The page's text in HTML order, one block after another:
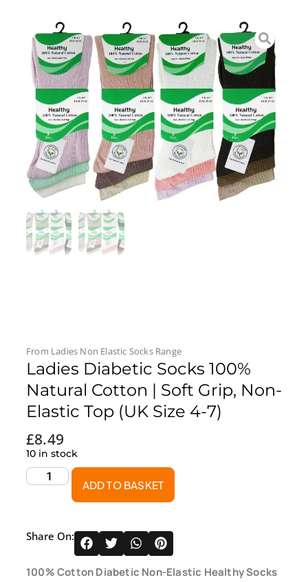
From Ladies Non Elastic SocksRange
Ladies Diabetic Socks 100%
Natural Cotton | Soft Grip, Non-
Elastic Top (UK Size 4-7)
£8.49
10 in stock
ADD TO BASKET
Share On:
100% Cotton Diabetic Non-Elastic Healthy Socks